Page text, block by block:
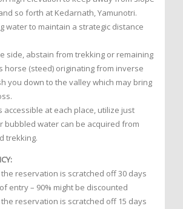
so forth at Kedarnath, Yamunotri.
water to maintain a strategic distance
side, abstain from trekking or remaining
horse (steed) originating from inverse
you down to the valley which may bring
accessible at each place, utilize just
bubbled water can be acquired from
trekking.
reservation is scratched off 30 days
entry – 90% might be discounted
reservation is scratched off 15 days